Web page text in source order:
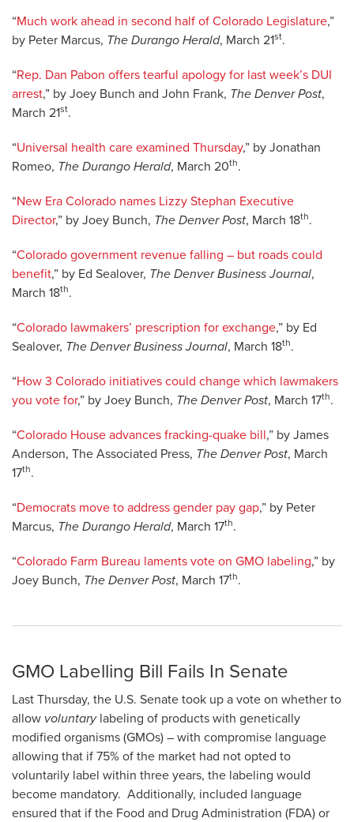
“Much work ahead in second half of Colorado Legislature,”
by Peter Marcus, The Durango Herald, March 21st.
“Rep. Dan Pabon offers tearful apology for last week’s DUI
arrest,” by Joey Bunch and John Frank, The Denver Post,
March 21st.
“Universal health care examined Thursday,” by Jonathan
Romeo, The Durango Herald, March 20th.
“New Era Colorado names Lizzy Stephan Executive
Director,” by Joey Bunch, The Denver Post, March 18th.
“Colorado government revenue falling – but roads could
benefit,” by Ed Sealover, The Denver Business Journal,
March 18th.
“Colorado lawmakers’ prescription for exchange,” by Ed
Sealover, The Denver Business Journal, March 18th.
“How 3 Colorado initiatives could change which lawmakers
you vote for,” by Joey Bunch, The Denver Post, March 17th.
“Colorado House advances fracking-quake bill,” by James
Anderson, The Associated Press, The Denver Post, March
17th.
“Democrats move to address gender pay gap,” by Peter
Marcus, The Durango Herald, March 17th.
“Colorado Farm Bureau laments vote on GMO labeling,” by
Joey Bunch, The Denver Post, March 17th.
GMO Labelling Bill Fails In Senate
Last Thursday, the U.S. Senate took up a vote on whether to
allow voluntarylabeling of products with genetically
modified organisms (GMOs) – with compromise language
allowing that if 75% of the market had not opted to
voluntarily label within three years, the labeling would
become mandatory. Additionally, included language
ensured that if the Food and Drug Administration (FDA) or